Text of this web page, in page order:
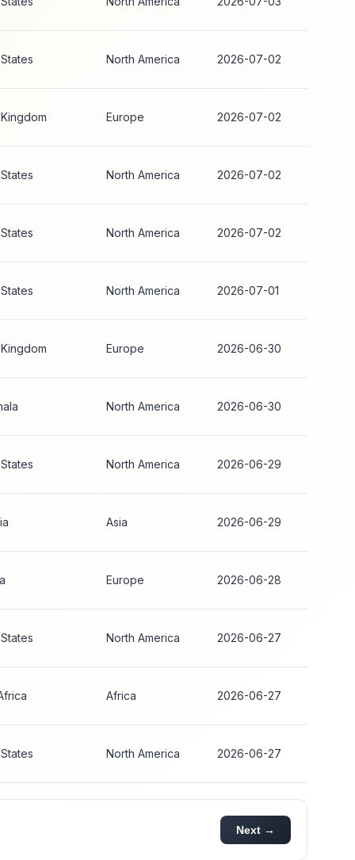
North America 2026-07-02
Europe 2026-07-02
North America 2026-07-02
North America 2026-07-02
North America 2026-07-01
Europe 2026-06-30
North America 2026-06-30
North America 2026-06-29
Asia 2026-06-29
Europe 2026-06-28
North America 2026-06-27
Africa 2026-06-27
North America 2026-06-27
Next →